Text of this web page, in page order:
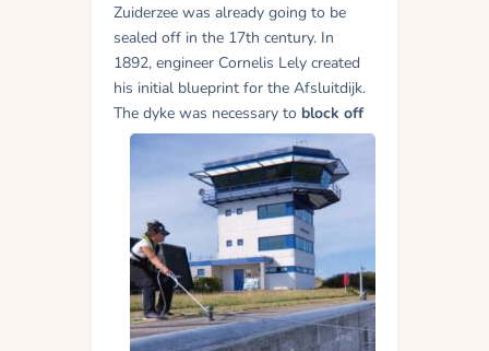
Zuiderzee was already going to be
sealed off in the 17th century. In
1892, engineer Cornelis Lely created
his initial blueprint for the Afsluitdijk.
The dyke was necessary to block off